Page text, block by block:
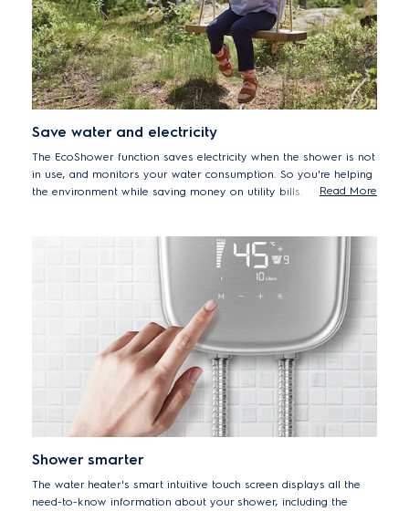
Save water and electricity
The EcoShower function saves electricity when the shower is not
in use, and monitors your water consumption. So you're helping
the environment while saving money on utility bills.
Read More
Shower smarter
The water heater's smart intuitive touch screen displays all the
need-to-know information about your shower, including the